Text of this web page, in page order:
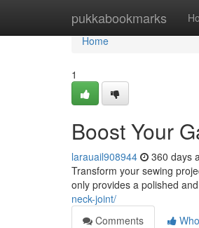
pukkabookmarks
Home
Home
1
Boost Your
larauail908944 360 days
Transform your sewing
only provides a polished
neck-joint/
Comments